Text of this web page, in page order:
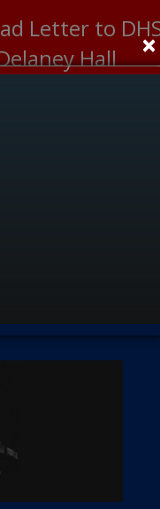
Letter to
Hall
Edward
×